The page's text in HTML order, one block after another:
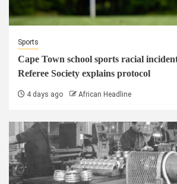
Sports
Cape Town school sports racial
Referee Society explains protocol
4 days ago African Headline